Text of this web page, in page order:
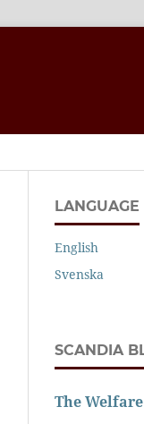
LANGUAGE
English
Svenska
SCANDIA
The